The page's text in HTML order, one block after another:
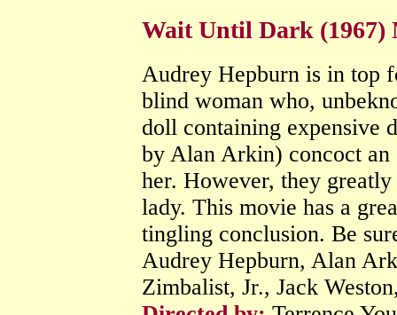
Wait Until Dark
Audrey Hepburn is in top
blind woman who,
doll containing expensive
by Alan Arkin) concoct an
her. However, they
lady. This movie has a
tingling conclusion. Be
Audrey Hepburn, Alan
Zimbalist, Jr., Jack